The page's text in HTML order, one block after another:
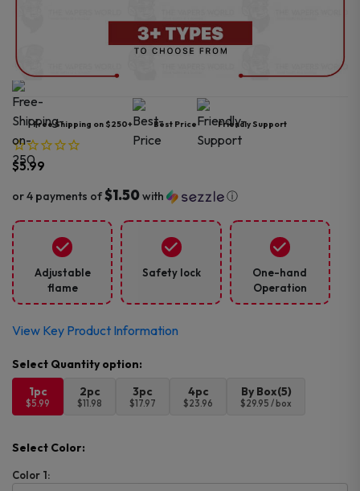
Free Shipping on $250+ Best Price Friendly Support
$5.99
or 4 payments of$1.50with ⓘ
Adjustable
flame
Safety lock
One-hand
Operation
View Key Product Information
1pc
$5.99
2pc
$11.98
3pc
$17.97
4pc
$23.96
By Box(5)
$29.95 / box
Select Color:
Color 1: